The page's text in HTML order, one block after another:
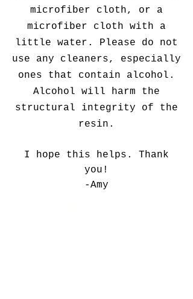
microfiber cloth, or a
microfiber cloth with a
little water. Please do not
use any cleaners, especially
ones that contain alcohol.
Alcohol will harm the
structural integrity of the
resin.
I hope this helps. Thank
you!
-Amy